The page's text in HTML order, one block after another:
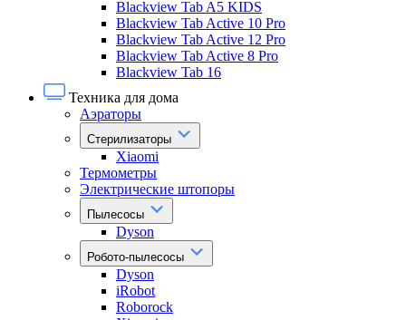
Blackview Tab A5 KIDS
Blackview Tab Active 10 Pro
Blackview Tab Active 12 Pro
Blackview Tab Active 8 Pro
Blackview Tab 16
Техника для дома
Аэраторы
Стерилизаторы
Xiaomi
Термометры
Электрические штопоры
Пылесосы
Dyson
Робото-пылесосы
Dyson
iRobot
Roborock